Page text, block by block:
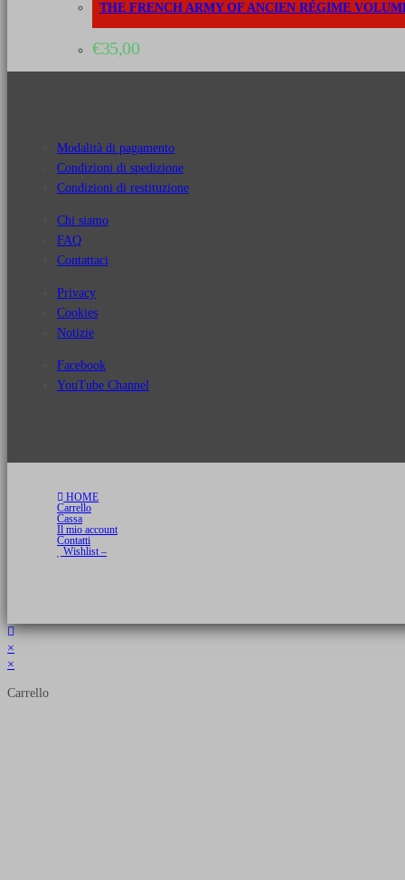
THE FRENCH ARMY OF ANCIEN RÉGIME
€35,00
Modalità di pagamento
Condizioni di spedizione
Condizioni di restituzione
Chi siamo
FAQ
Contattaci
Privacy
Cookies
Notizie
Facebook
YouTube Channel
HOME
Carrello
Cassa
Il mio account
Contatti
Wishlist –
×
×
Carrello